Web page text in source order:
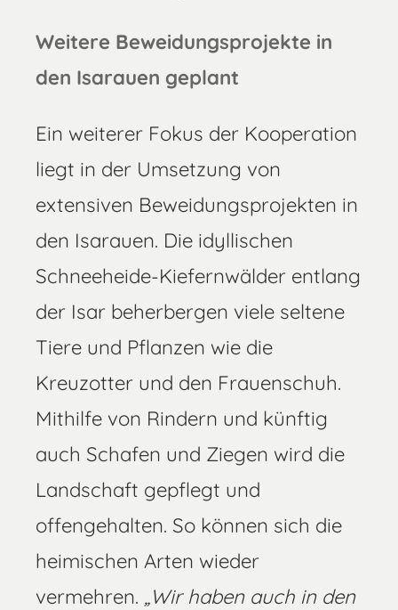
Weitere Beweidungsprojekte in
den Isarauen geplant
Ein weiterer Fokus der Kooperation
liegt in der Umsetzung von
extensiven Beweidungsprojekten in
den Isarauen. Die idyllischen
Schneeheide-Kiefernwälder entlang
der Isar beherbergen viele seltene
Tiere und Pflanzen wie die
Kreuzotter und den Frauenschuh.
Mithilfe von Rindern und künftig
auch Schafen und Ziegen wird die
Landschaft gepflegt und
offengehalten. So können sich die
heimischen Arten wieder
vermehren. „Wir haben auch in den